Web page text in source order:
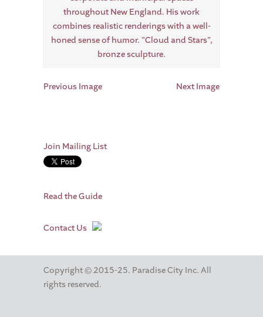
Previous Image Next Image
Join Mailing List
Read the Guide
Contact Us
Copyright © 2015-25. Paradise City Inc. All
rights reserved.